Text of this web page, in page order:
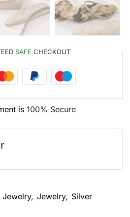
SAFE CHECKOUT
is 100% Secure
Jewelry, Jewelry, Silver